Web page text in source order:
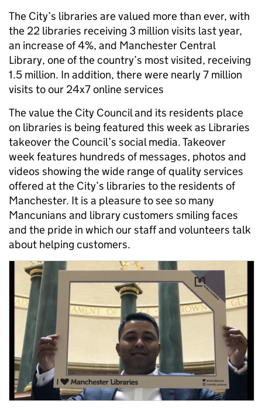
The City’s libraries are valued more than ever, with
the 22 libraries receiving 3 million visits last year,
an increase of 4%, and Manchester Central
Library, one of the country’s most visited, receiving
1.5 million. In addition, there were nearly 7 million
visits to our 24x7 online services
The value the City Council and its residents place
on libraries is being featured this week as Libraries
takeover the Council’s social media. Takeover
week features hundreds of messages, photos and
videos showing the wide range of quality services
offered at the City’s libraries to the residents of
Manchester. It is a pleasure to see so many
Mancunians and library customers smiling faces
and the pride in which our staff and volunteers talk
about helping customers.